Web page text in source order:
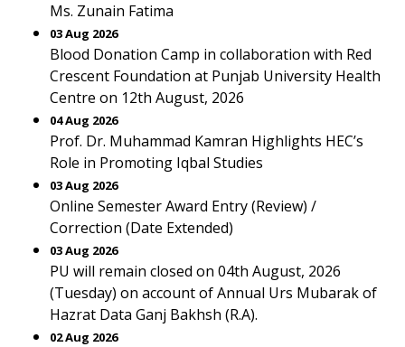
Ms. Zunain Fatima
03 Aug 2026
Blood Donation Camp in collaboration with Red
Crescent Foundation at Punjab University Health
Centre on 12th August, 2026
04 Aug 2026
Prof. Dr. Muhammad Kamran Highlights HEC’s
Role in Promoting Iqbal Studies
03 Aug 2026
Online Semester Award Entry (Review) /
Correction (Date Extended)
03 Aug 2026
PU will remain closed on 04th August, 2026
(Tuesday) on account of Annual Urs Mubarak of
Hazrat Data Ganj Bakhsh (R.A).
02 Aug 2026